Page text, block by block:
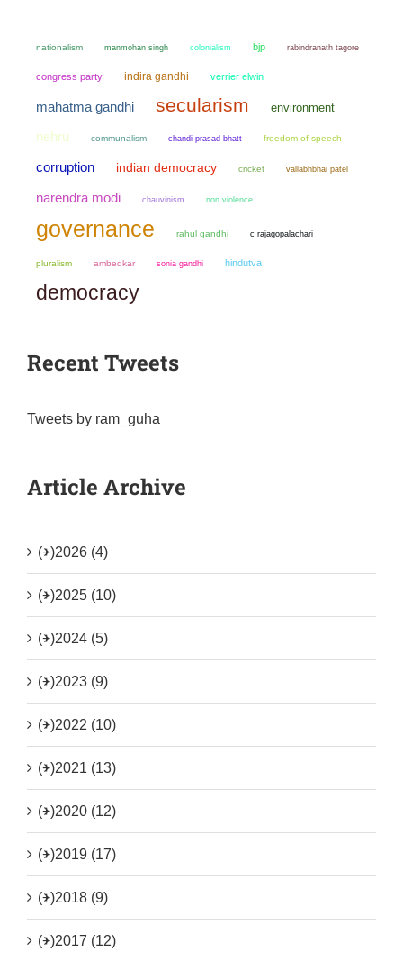
nationalism manmohan singh colonialism bjp rabindranath tagore
congress party indira gandhi verrier elwin
mahatma gandhi secularism environment
nehru communalism chandi prasad bhatt freedom of speech
corruption indian democracy cricket vallabhbhai patel
narendra modi chauvinism non violence
governance rahul gandhi c rajagopalachari
pluralism ambedkar sonia gandhi hindutva
democracy
Recent Tweets
Tweets by ram_guha
Article Archive
(+)2026 (4)
(+)2025 (10)
(+)2024 (5)
(+)2023 (9)
(+)2022 (10)
(+)2021 (13)
(+)2020 (12)
(+)2019 (17)
(+)2018 (9)
(+)2017 (12)